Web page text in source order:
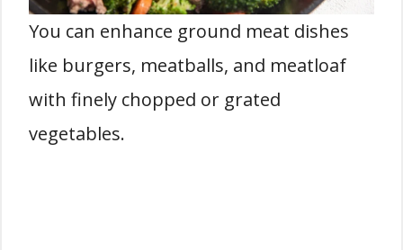
You can enhance ground meat dishes
like burgers, meatballs, and meatloaf
with finely chopped or grated
vegetables.